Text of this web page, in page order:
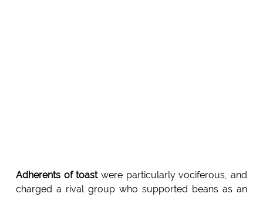
Adherents of toastwere particularly vociferous, and
charged a rival group who supported beans as an